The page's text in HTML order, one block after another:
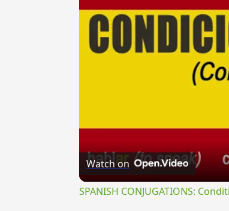
Watch on
SPANISH CONJUGATIONS: